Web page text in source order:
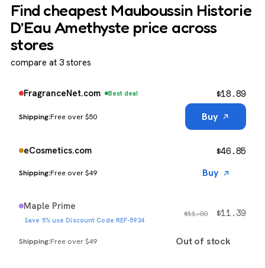
Find cheapest Mauboussin Historie
D’Eau Amethyste price across
stores
compare at 3 stores
FragranceNet.com Best deal
Free over $50
$18.89
Buy
eCosmetics.com
Free over $49
$46.85
Buy
Maple Prime
Save 5% use Discount Code REF-5934
Free over $49
$11.99 $11.39
Out of stock